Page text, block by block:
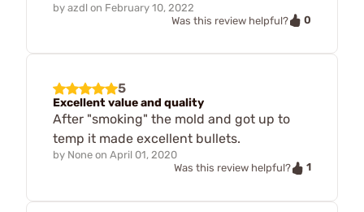
by azdl on February 10, 2022
Was this review helpful?
0
5
Excellent value and quality
After "smoking" the mold and got up to
temp it made excellent bullets.
by None on April 01, 2020
Was this review helpful?
1